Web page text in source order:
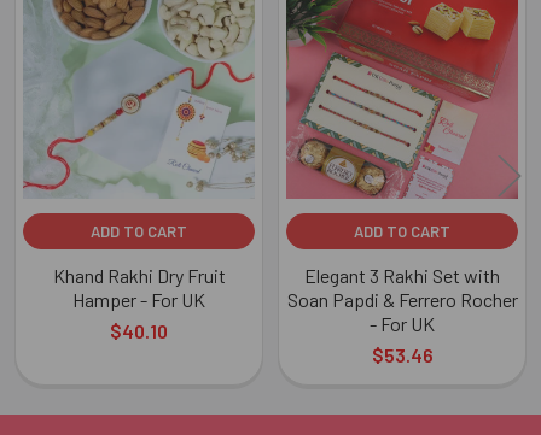
Related
Products
ADD TO CART
Khand Rakhi Dry Fruit
Hamper - For UK
$40.10
ADD TO CART
Elegant 3 Rakhi Set with
Soan Papdi & Ferrero Rocher
- For UK
$53.46